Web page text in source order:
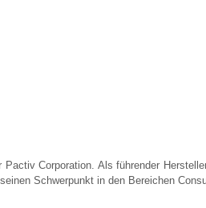
Corporation. Als führender
Schwerpunkt in den Bereichen